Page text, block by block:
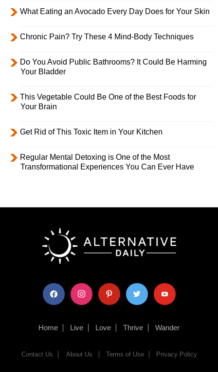
What Eating an Avocado Every Day Does for Your Skin
Chronic Pain? Try These 4 Mind-Body Techniques
Do You Avoid Public Bathrooms? It Could Be Harming
Your Bladder
This Vegetable Could Be One of the Best Foods for
Your Brain
Get Rid of This Toxic Item in Your Kitchen
Regular Mental Detoxing is One of the Most
Transformational Experiences You Can Ever Have
facebook instagram pinterest twitter youtube
Home Live Love Thrive Wander
Contact Us About Us Terms of Use Privacy Policy